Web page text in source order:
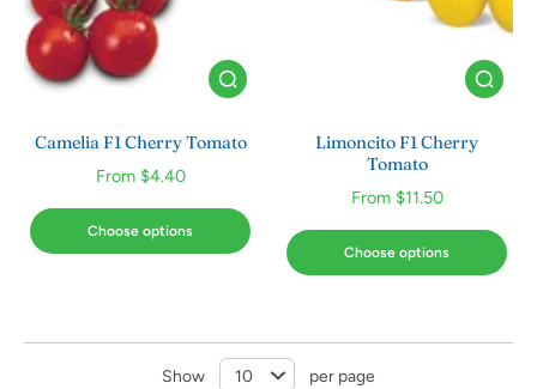
Camelia F1 Cherry Tomato
From $4.40
Choose options
Limoncito F1 Cherry
Tomato
From $11.50
Choose options
Show per page